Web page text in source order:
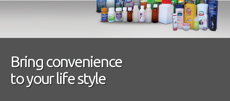
Bring convenience
to your life style